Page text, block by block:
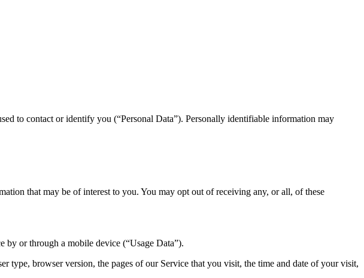
to contact or identify you (“Personal Data”). Personally identifiable information may
that may be of interest to you. You may opt out of receiving any, or all, of these
by or through a mobile device (“Usage Data”).
type, browser version, the pages of our Service that you visit, the time and date of your visit,